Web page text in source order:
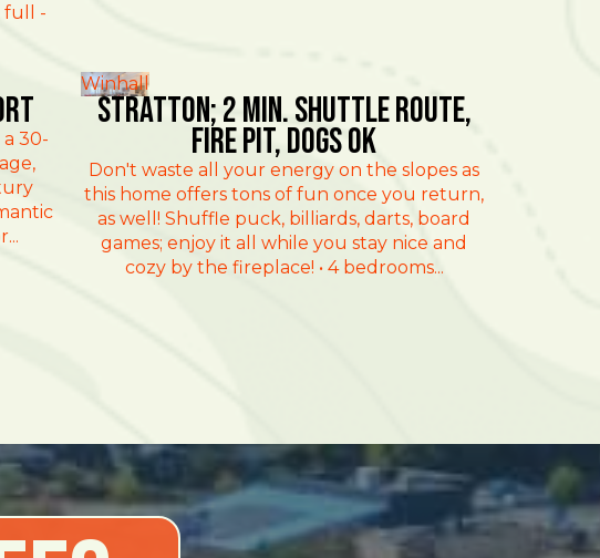
full -
30-
Winhall
Stratton; 2 min. Shuttle route,
fire pit, dogs ok
Don't waste all your energy on the slopes as
this home offers tons of fun once you return,
as well! Shuffle puck, billiards, darts, board
games; enjoy it all while you stay nice and
cozy by the fireplace! • 4 bedrooms...